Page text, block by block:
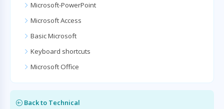
Microsoft-PowerPoint
Microsoft Access
Basic Microsoft
Keyboard shortcuts
Microsoft Office
Back to Technical